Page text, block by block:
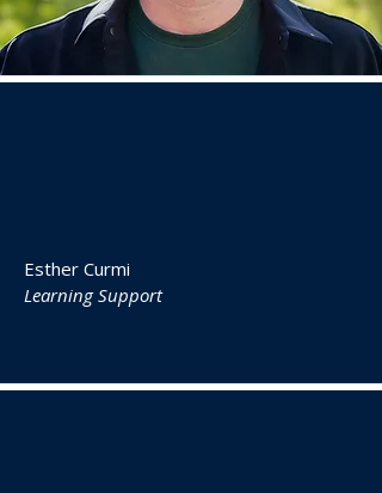
Esther Curmi
Learning Support